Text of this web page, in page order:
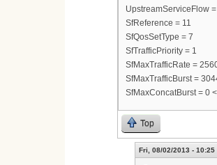
UpstreamServiceFlow =
SfReference = 11
SfQosSetType = 7
SfTrafficPriority = 1
SfMaxTrafficRate =
SfMaxTrafficBurst =
SfMaxConcatBurst = 0
Top
Fri, 08/02/2013 - 10:25